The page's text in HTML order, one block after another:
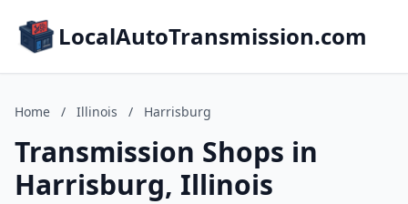
LocalAutoTransmission.com
Home / Illinois / Harrisburg
Transmission Shops in
Harrisburg, Illinois